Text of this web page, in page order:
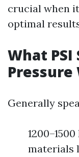
crucial when
optimal
What PSI
Pressure
Generally
materials